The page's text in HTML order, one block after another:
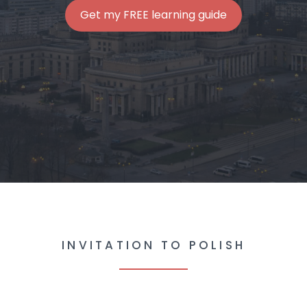
Get my FREE learning guide
INVITATION TO POLISH